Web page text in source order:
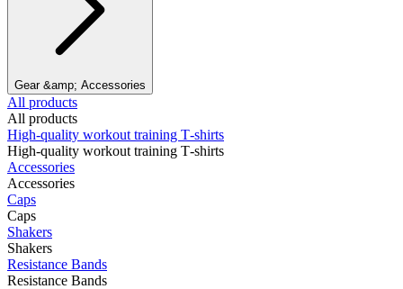
Gear &amp; Accessories
All products
All products
High‑quality workout training T‑shirts
High‑quality workout training T‑shirts
Accessories
Accessories
Caps
Caps
Shakers
Shakers
Resistance Bands
Resistance Bands